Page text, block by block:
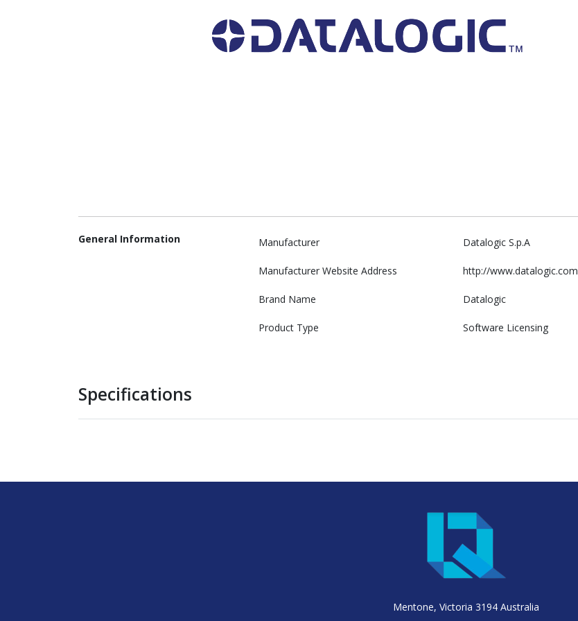
General Information Manufacturer Datalogic S.p.A
Manufacturer Website Address http://www.datalogic.com
Brand Name Datalogic
Product Type Software Licensing
Specifications
Mentone, Victoria 3194 Australia